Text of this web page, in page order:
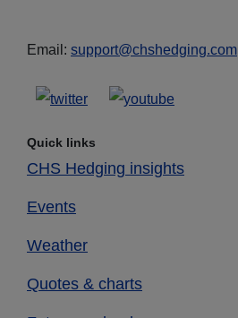
Email: support@chshedging.com
Quick links
CHS Hedging insights
Events
Weather
Quotes & charts